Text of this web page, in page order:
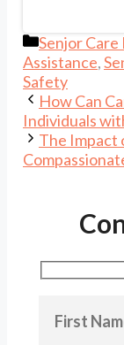
Categories
Senjor
Assistance,
Safety
How Can
Individuals
The Impact